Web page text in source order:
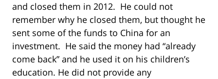
and closed them in 2012. He could not
remember why he closed them, but thought he
sent some of the funds to China for an
investment. He said the money had “already
come back” and he used it on his children’s
education. He did not provide any